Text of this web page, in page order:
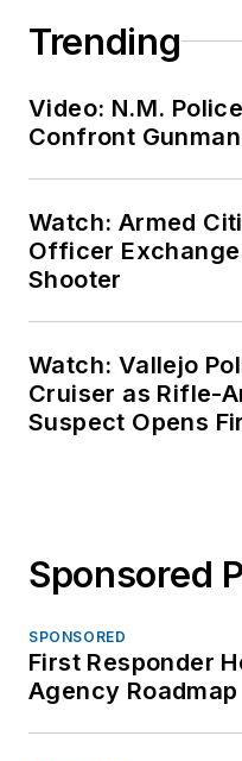
Trending
Video: N.M.
Confront
Watch: Armed
Officer
Shooter
Watch: Vallejo
Cruiser as Rifle-
Suspect Opens
Sponsored
SPONSORED
First Responder
Agency Roadmap